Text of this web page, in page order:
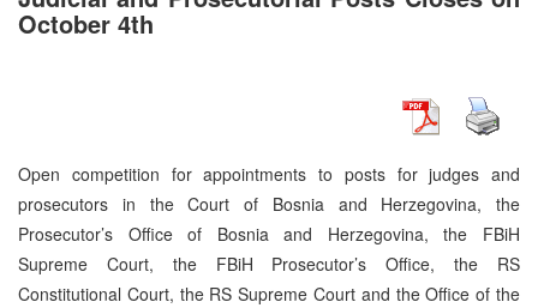
October 4th
Open competition for appointments to posts for judges and
prosecutors in the Court of Bosnia and Herzegovina, the
Prosecutor’s Office of Bosnia and Herzegovina, the FBiH
Supreme Court, the FBiH Prosecutor’s Office, the RS
Constitutional Court, the RS Supreme Court and the Office of the